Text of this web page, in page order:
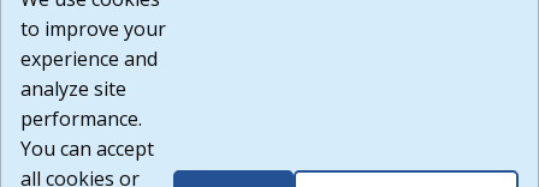
or any other practices of such sites. I acknowledge and
agree that the Terms of Use and all other Policies for this
Website are available to me, and I have read the
Build: 185cbd2bac10e1bc83ab283352c24c0a9f3fd098 ,
1.131
to improve your
experience and
analyze site
performance.
You can accept
all cookies or